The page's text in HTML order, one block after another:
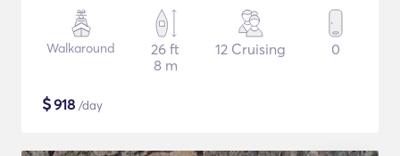
Walkaround
26 ft
8 m
12 Cruising 0
$918 /day